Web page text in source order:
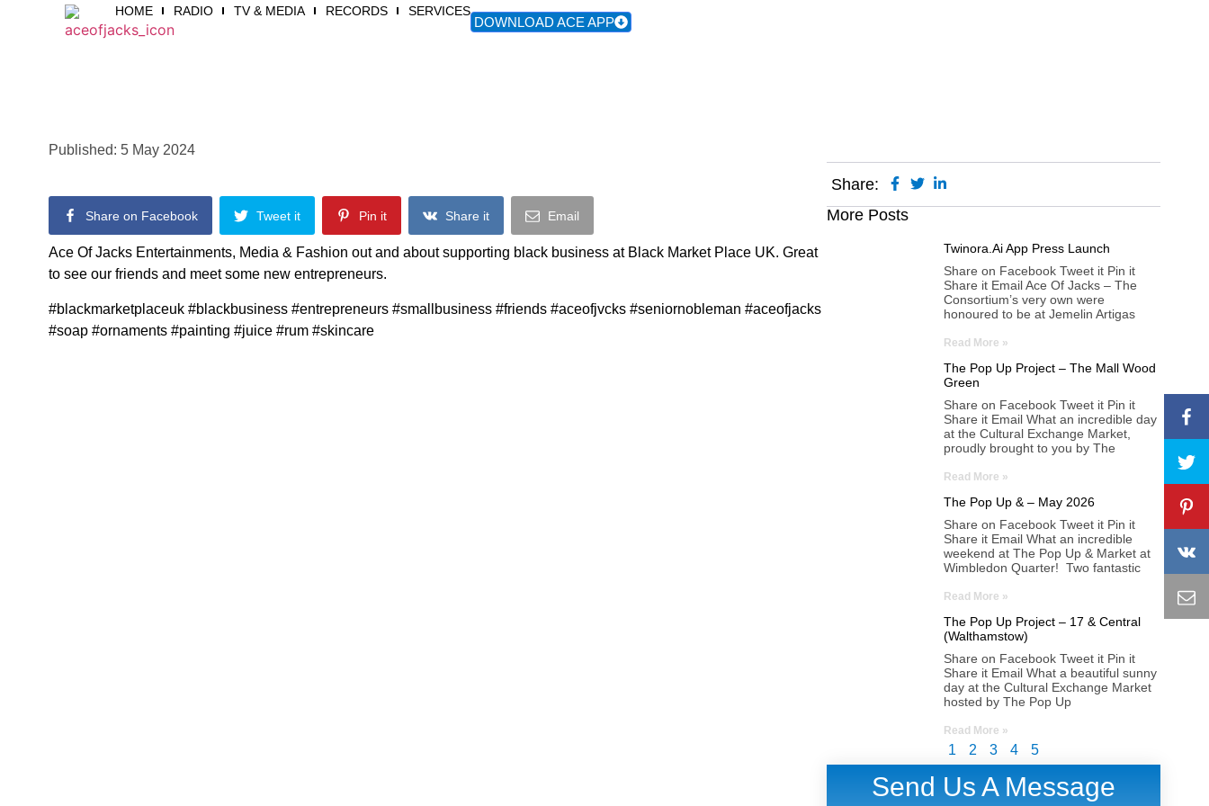
HOME RADIO TV & MEDIA RECORDS SERVICES
DOWNLOAD ACE APP
Published: 5 May 2024
Share on Facebook Tweet it Pin it Share it Email
Ace Of Jacks Entertainments, Media & Fashion out and about supporting black business at Black Market Place UK. Great
to see our friends and meet some new entrepreneurs.
#blackmarketplaceuk #blackbusiness #entrepreneurs #smallbusiness #friends #aceofjvcks #seniornobleman #aceofjacks
#soap #ornaments #painting #juice #rum #skincare
Share:
More Posts
Twinora.ai App Press Launch
Share on Facebook Tweet it Pin it
Share it Email Ace Of Jacks – The
Consortium’s very own were
honoured to be at Jemelin Artigas
Read More »
The Pop Up Project – The Mall Wood
Green
Share on Facebook Tweet it Pin it
Share it Email What an incredible day
at the Cultural Exchange Market,
proudly brought to you by The
Read More »
The Pop Up & – May 2026
Share on Facebook Tweet it Pin it
Share it Email What an incredible
weekend at The Pop Up & Market at
Wimbledon Quarter! Two fantastic
Read More »
The Pop Up Project – 17 & Central
(Walthamstow)
Share on Facebook Tweet it Pin it
Share it Email What a beautiful sunny
day at the Cultural Exchange Market
hosted by The Pop Up
Read More »
1 2 3 4 5
Send Us A Message